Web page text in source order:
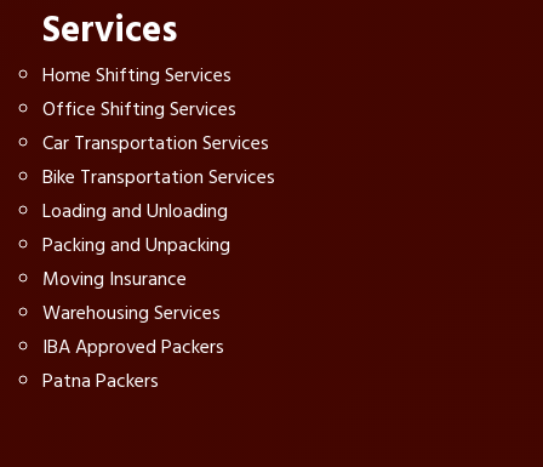
Services
Home Shifting Services
Office Shifting Services
Car Transportation Services
Bike Transportation Services
Loading and Unloading
Packing and Unpacking
Moving Insurance
Warehousing Services
IBA Approved Packers
Patna Packers